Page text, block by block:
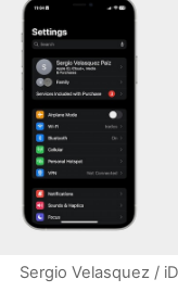
Sergio Velasquez /